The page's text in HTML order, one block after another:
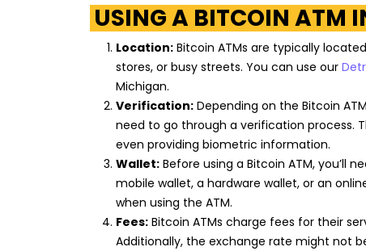
Citgo
21715 Van Dyke Avenue
Warren, Michigan 48089
Citgo
21718 Van Born Road
Dearborn Heights , Michigan 48125
USING A BITCOIN ATM
Location: Bitcoin ATMs are typically
stores, or busy streets. You can use our
Michigan.
Verification: Depending on the Bitcoin
need to go through a verification process.
even providing biometric information.
Wallet: Before using a Bitcoin ATM, you’ll
mobile wallet, a hardware wallet, or an
when using the ATM.
Fees: Bitcoin ATMs charge fees for their
Additionally, the exchange rate might not